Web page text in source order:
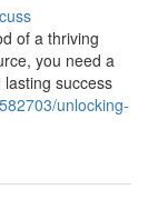
of a thriving
you need a
success
unlocking-